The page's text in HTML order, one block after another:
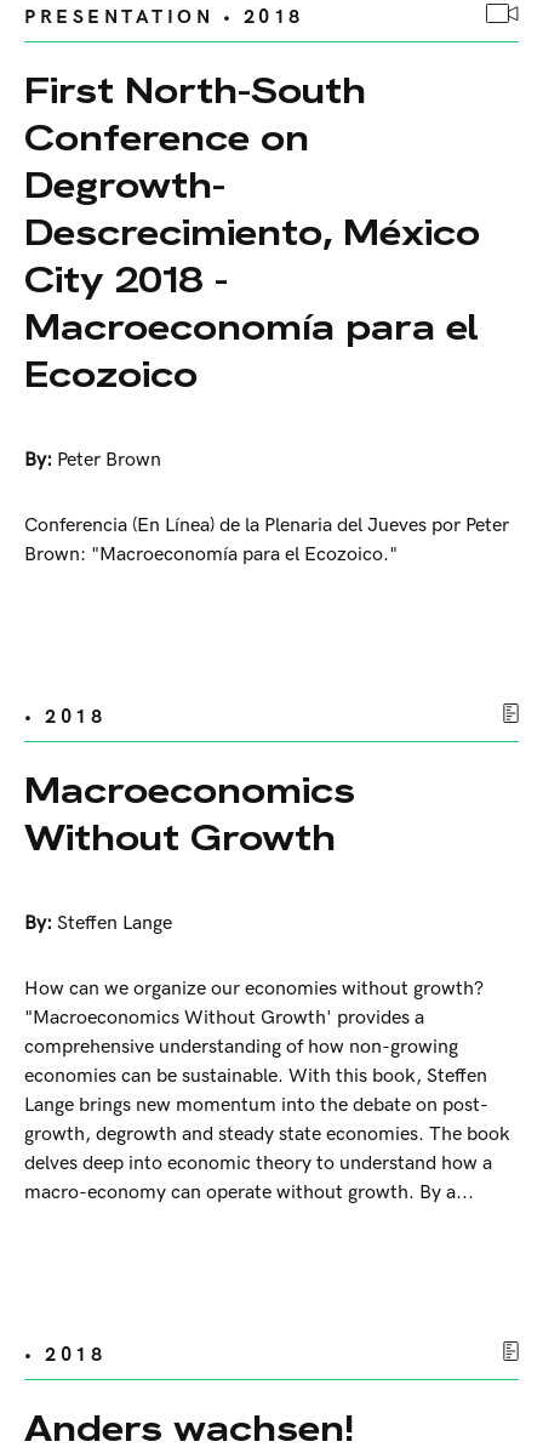
PRESENTATION • 2018
First North-South
Conference on
Degrowth-
Descrecimiento, México
City 2018 -
Macroeconomía para el
Ecozoico
By: Peter Brown
Conferencia (En Línea) de la Plenaria del Jueves por Peter
Brown: "Macroeconomía para el Ecozoico."
• 2018
Macroeconomics
Without Growth
By: Steffen Lange
How can we organize our economies without growth?
"Macroeconomics Without Growth' provides a
comprehensive understanding of how non-growing
economies can be sustainable. With this book, Steffen
Lange brings new momentum into the debate on post-
growth, degrowth and steady state economies. The book
delves deep into economic theory to understand how a
macro-economy can operate without growth. By a...
• 2018
Anders wachsen!